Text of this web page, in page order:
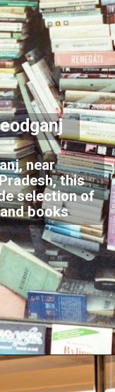
near
this
selection of
books